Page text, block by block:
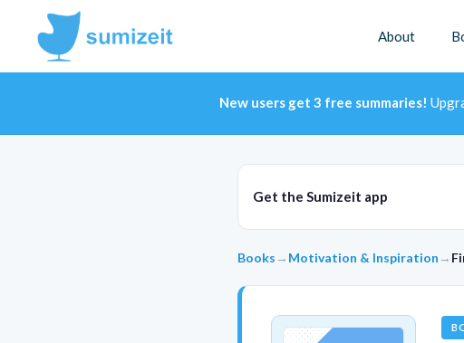
About
New users get 3 free summaries!
Get the Sumizeit app
Books → Motivation & Inspiration →